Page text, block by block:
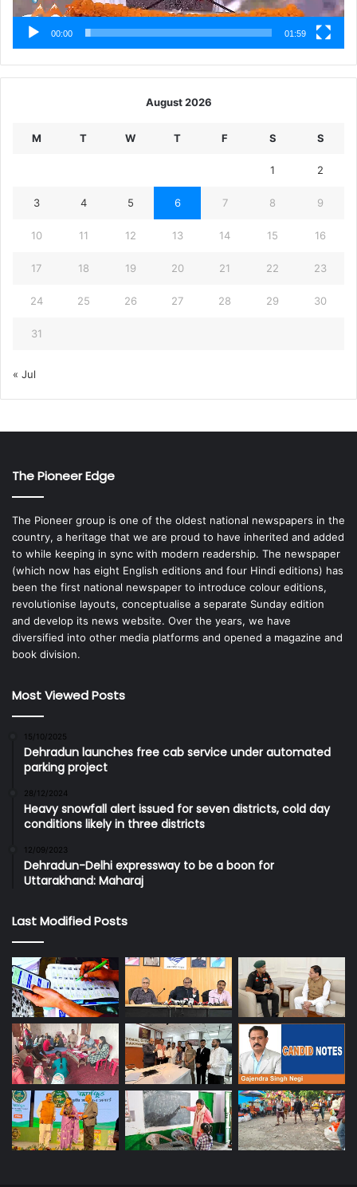
00:00 01:59
August 2026
M T W T F S S
1 2
3 4 5 6 7 8 9
10 11 12 13 14 15 16
17 18 19 20 21 22 23
24 25 26 27 28 29 30
31
« Jul
The Pioneer Edge
The Pioneer group is one of the oldest national newspapers in the
country, a heritage that we are proud to have inherited and added
to while keeping in sync with modern readership. The newspaper
(which now has eight English editions and four Hindi editions) has
been the first national newspaper to introduce colour editions,
revolutionise layouts, conceptualise a separate Sunday edition
and develop its news website. Over the years, we have
diversified into other media platforms and opened a magazine and
book division.
Most Viewed Posts
15/10/2025
Dehradun launches free cab service under automated
parking project
28/12/2024
Heavy snowfall alert issued for seven districts, cold day
conditions likely in three districts
12/09/2023
Dehradun-Delhi expressway to be a boon for
Uttarakhand: Maharaj
Last Modified Posts